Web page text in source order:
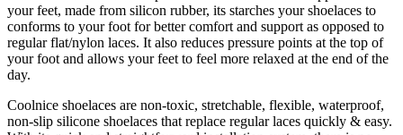
your feet, made from silicon rubber, its starches your shoelaces to
conforms to your foot for better comfort and support as opposed to
regular flat/nylon laces. It also reduces pressure points at the top of
your foot and allows your feet to feel more relaxed at the end of the
day.
Coolnice shoelaces are non-toxic, stretchable, flexible, waterproof,
non-slip silicone shoelaces that replace regular laces quickly & easy.